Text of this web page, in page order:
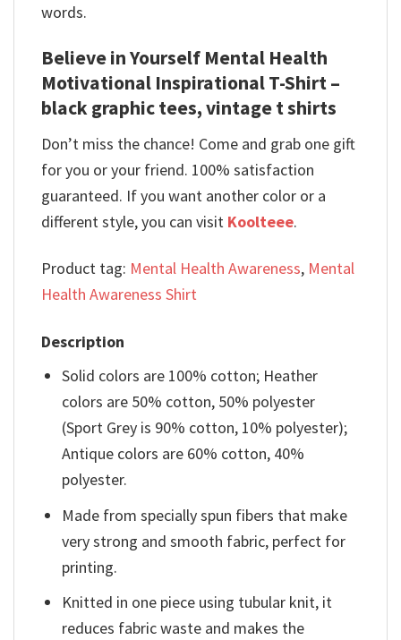
words.
Believe in Yourself Mental Health
Motivational Inspirational T-Shirt –
black graphic tees, vintage t shirts
Don’t miss the chance! Come and grab one gift
for you or your friend. 100% satisfaction
guaranteed. If you want another color or a
different style, you can visit Koolteee.
Product tag: Mental Health Awareness, Mental
Health Awareness Shirt
Description
Solid colors are 100% cotton; Heather
colors are 50% cotton, 50% polyester
(Sport Grey is 90% cotton, 10% polyester);
Antique colors are 60% cotton, 40%
polyester.
Made from specially spun fibers that make
very strong and smooth fabric, perfect for
printing.
Knitted in one piece using tubular knit, it
reduces fabric waste and makes the